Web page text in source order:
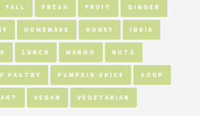
FALL FRESH FRUIT GINGER
HOMEMADE HONEY INDIA
LUNCH MANGO NUTS
PASTRY PUMPKIN SPICE SOUP
VEGAN VEGETARIAN